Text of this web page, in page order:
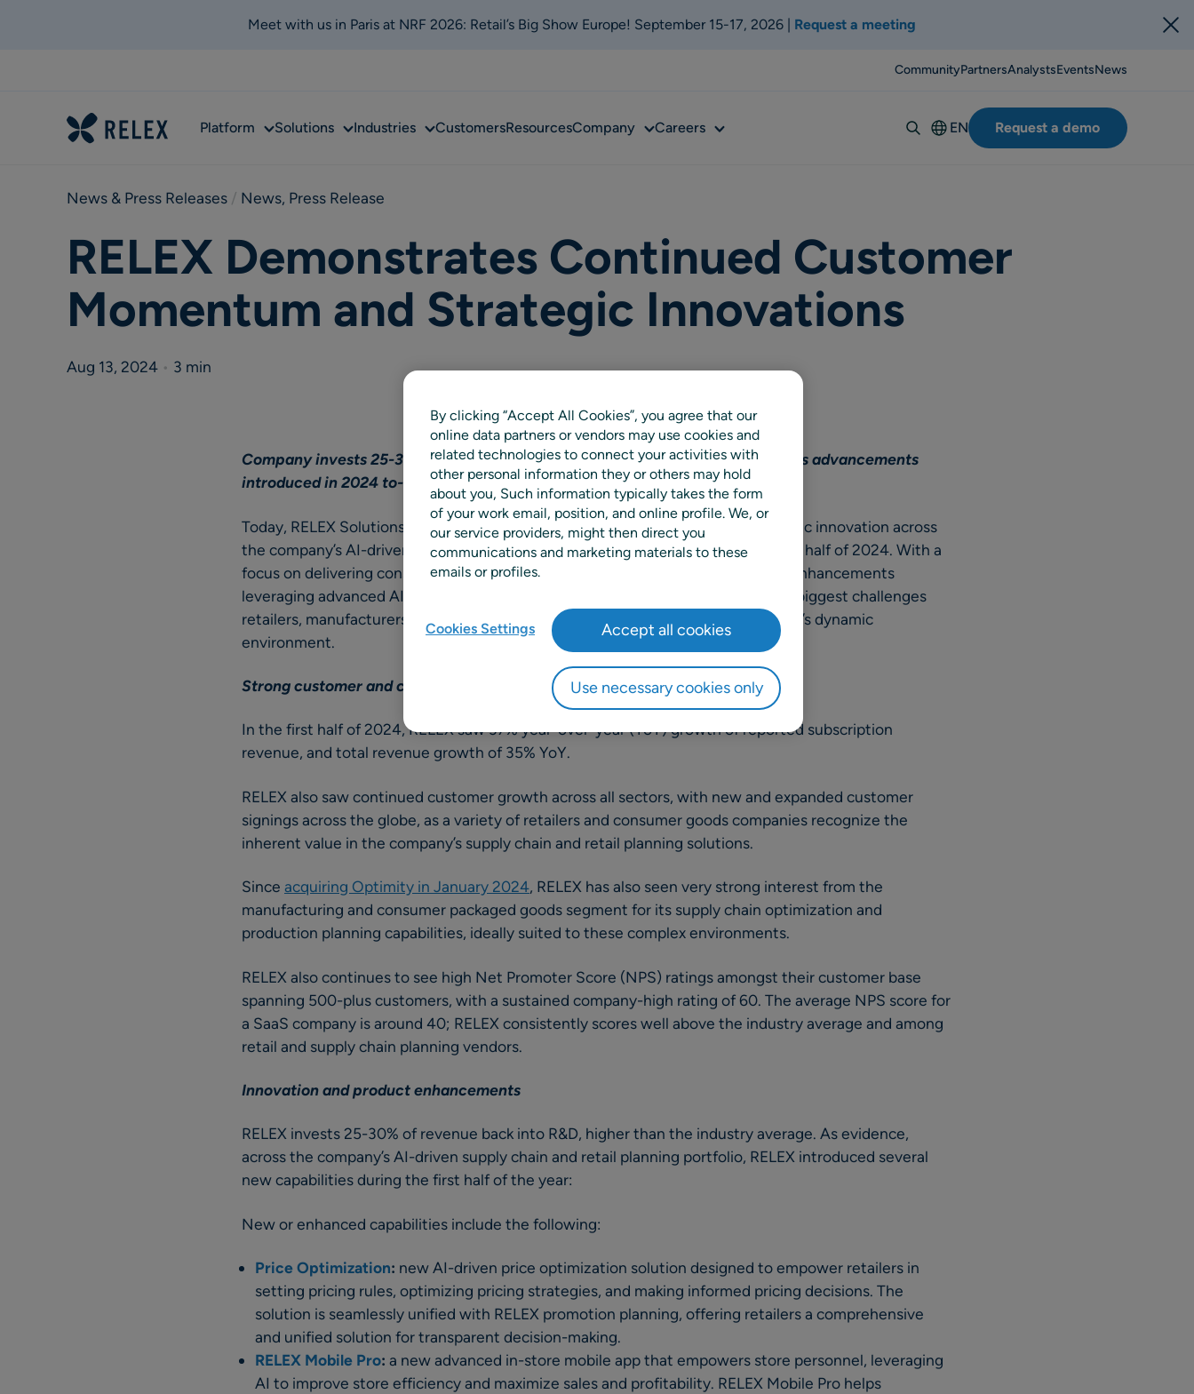
Meet with us in Paris at NRF 2026: Retail’s Big Show Europe! September 15-17, 2026 | Request a meeting
CommunityPartnersAnalystsEventsNews
Platform SubSolutionsSubIndustriesSubCustomersResourcesCompanySubCareersSub
EN
Deutsch
Suomi
Request a demo
News & Press Releases / News, Press Release
RELEX Demonstrates Continued Customer
Momentum and Strategic Innovations
Aug 13, 2024 • 3 min
Company invests 25-30% of revenue into R&D, as evidenced by the continuous advancements
introduced in 2024 to-date, addressing customers’ challenges.
Today, RELEX Solutions announced continued customer momentum and strategic innovation across
the company’s AI-driven supply chain and retail planning portfolio during the first half of 2024. With a
focus on delivering consistent customer value, RELEX introduced new product enhancements
leveraging advanced AI and machine learning algorithms, targeting some of the biggest challenges
retailers, manufacturers, and consumer packaged goods companies face in today’s dynamic
environment.
Strong customer and corporate momentum
In the first half of 2024, RELEX saw 37% year-over-year (YoY) growth of reported subscription
revenue, and total revenue growth of 35% YoY.
RELEX also saw continued customer growth across all sectors, with new and expanded customer
signings across the globe, as a variety of retailers and consumer goods companies recognize the
inherent value in the company’s supply chain and retail planning solutions.
Since acquiring Optimity in January 2024, RELEX has also seen very strong interest from the
manufacturing and consumer packaged goods segment for its supply chain optimization and
production planning capabilities, ideally suited to these complex environments.
RELEX also continues to see high Net Promoter Score (NPS) ratings amongst their customer base
spanning 500-plus customers, with a sustained company-high rating of 60. The average NPS score for
a SaaS company is around 40; RELEX consistently scores well above the industry average and among
retail and supply chain planning vendors.
Innovation and product enhancements
RELEX invests 25-30% of revenue back into R&D, higher than the industry average. As evidence,
across the company’s AI-driven supply chain and retail planning portfolio, RELEX introduced several
new capabilities during the first half of the year:
New or enhanced capabilities include the following:
Price Optimization: new AI-driven price optimization solution designed to empower retailers in
setting pricing rules, optimizing pricing strategies, and making informed pricing decisions. The
solution is seamlessly unified with RELEX promotion planning, offering retailers a comprehensive
and unified solution for transparent decision-making.
RELEX Mobile Pro: a new advanced in-store mobile app that empowers store personnel, leveraging
AI to improve store efficiency and maximize sales and profitability. RELEX Mobile Pro helps
By clicking “Accept All Cookies”, you agree that our
online data partners or vendors may use cookies and
related technologies to connect your activities with
other personal information they or others may hold
about you, Such information typically takes the form
of your work email, position, and online profile. We, or
our service providers, might then direct you
communications and marketing materials to these
emails or profiles.
Cookies Settings
Use necessary cookies only
Accept all cookies